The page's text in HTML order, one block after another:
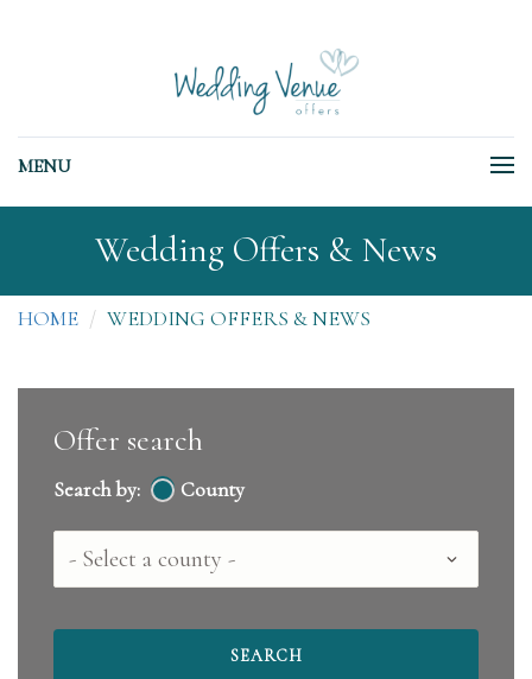
MENU
Wedding Offers & News
HOME WEDDING OFFERS & NEWS
Offer search
Search by: County
Select
a
county